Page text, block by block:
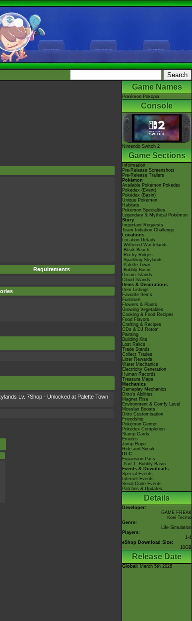
Requirements
Lv. 7Shop - Unlocked at Palette Town
Game Names
Pokémon Pokopia
Console
Nintendo Switch 2
Game Sections
Information
Pre-Release Screenshots
Pre-Release Trailers
Pokémon
Available Pokémon Pokédex
Pokédex (Event)
Pokédex (Basin)
Unique Pokémon
Habitats
Pokémon Specialties
Legendary & Mythical Pokémon
Story
Important Requests
Team Initiation Challenge
Locations
Location Details
-Withered Wastelands
-Bleak Beach
-Rocky Ridges
-Sparkling Skylands
-Palette Town
-Bubbly Basin
Dream Islands
Cloud Islands
Items & Decorations
Item Listings
Favorite Items
Furniture
Flowers & Plants
Growing Vegetables
Cooking & Food Recipes
Food Flavors
Crafting & Recipes
CDs & DJ Rotom
Painting
Building Kits
Lost Relics
Trade Stands
Collect Trades
Litter Rewards
Water Mechanics
Electricity Generation
Human Records
Treasure Maps
Mechanics
Gameplay Mechanics
Ditto's Abilities
Magnet Rise
Environment & Comfy Level
Mosslax Boosts
Ditto Customisation
Friendship
Pokémon Center
Pokédex Completion
Stamp Cards
Emotes
Jump Rope
Hide-and-Sneak
DLC
Expansion Pass
-Part 1: Bubbly Basin
Events & Downloads
Special Events
Internet Events
Serial Code Events
Patches & Updates
Details
Developer:
GAME FREAK
Koei Tecmo
Genre:
Life Simulation
Players:
1-4
eShop Download Size:
10GB
Release Date
Global : March 5th 2026